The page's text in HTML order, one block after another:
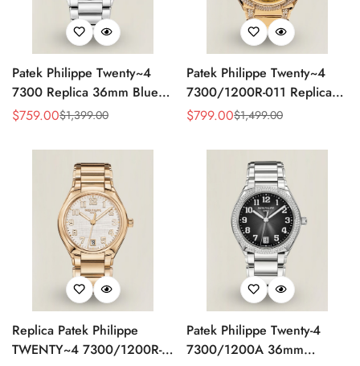
Patek Philippe Twenty~4
7300 Replica 36mm Blue
Dial Luxury Automatic
Bracelet
Sale
$759.00
Regular $1,399.00
Patek Philippe Twenty~4
7300/1200R-011 Replica
36mm Rose Gold Sunburst
Automatic Watch
Sale
$799.00
Regular $1,499.00
Replica Patek Philippe
TWENTY~4 7300/1200R-
Patek Philippe Twenty-4
7300/1200A 36mm